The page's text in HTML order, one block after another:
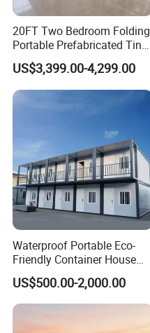
20FT Two Bedroom Folding
Portable Prefabricated Tiny
House Modular Home for
Family Living
US$3,399.00-4,299.00
Waterproof Portable Eco-
Friendly Container House
for Flood Zone IP55
US$500.00-2,000.00